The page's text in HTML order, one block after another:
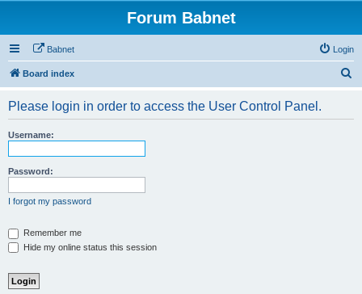
Forum Babnet
Babnet Login
Board index
Please login in order to access the User Control Panel.
Username:
Password:
I forgot my password
Remember me
Hide my online status this session